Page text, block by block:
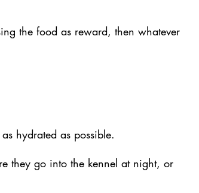
the food as reward, then whatever
hydrated as possible.
they go into the kennel at night, or